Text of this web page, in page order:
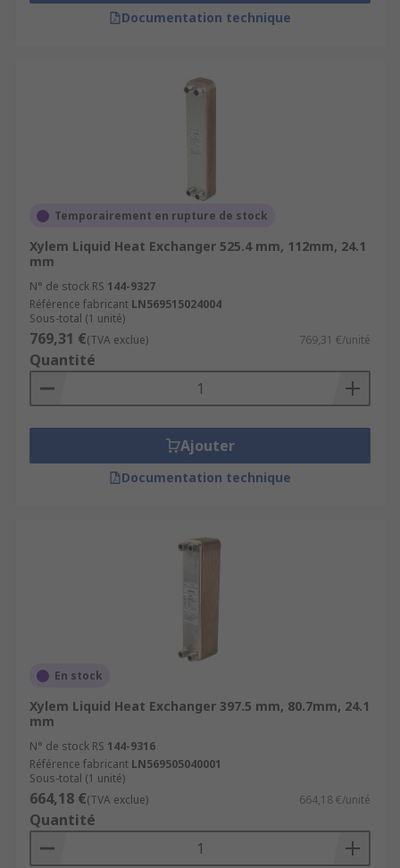
Documentation technique
Temporairement en rupture de stock
Xylem Liquid Heat Exchanger 525.4 mm, 112mm, 24.1
mm
N° de stock RS 144-9327
Référence fabricant LN569515024004
Sous-total (1 unité)
769,31 €(TVA exclue) 769,31 €/unité
Quantité
Ajouter
Documentation technique
En stock
Xylem Liquid Heat Exchanger 397.5 mm, 80.7mm, 24.1
mm
N° de stock RS 144-9316
Référence fabricant LN569505040001
Sous-total (1 unité)
664,18 €(TVA exclue) 664,18 €/unité
Quantité